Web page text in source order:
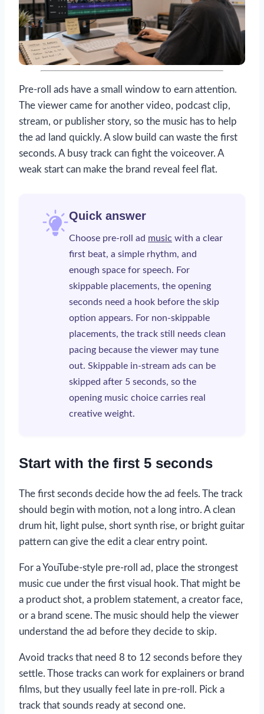
Pre-roll ads have a small window to earn attention.
The viewer came for another video, podcast clip,
stream, or publisher story, so the music has to help
the ad land quickly. A slow build can waste the first
seconds. A busy track can fight the voiceover. A
weak start can make the brand reveal feel flat.
Quick answer
Choose pre-roll ad music with a clear
first beat, a simple rhythm, and
enough space for speech. For
skippable placements, the opening
seconds need a hook before the skip
option appears. For non-skippable
placements, the track still needs clean
pacing because the viewer may tune
out. Skippable in-stream ads can be
skipped after 5 seconds, so the
opening music choice carries real
creative weight.
Start with the first 5 seconds
The first seconds decide how the ad feels. The track
should begin with motion, not a long intro. A clean
drum hit, light pulse, short synth rise, or bright guitar
pattern can give the edit a clear entry point.
For a YouTube-style pre-roll ad, place the strongest
music cue under the first visual hook. That might be
a product shot, a problem statement, a creator face,
or a brand scene. The music should help the viewer
understand the ad before they decide to skip.
Avoid tracks that need 8 to 12 seconds before they
settle. Those tracks can work for explainers or brand
films, but they usually feel late in pre-roll. Pick a
track that sounds ready at second one.